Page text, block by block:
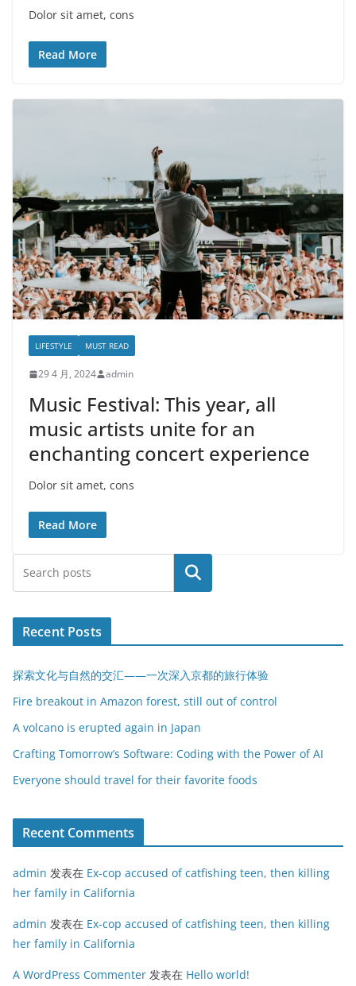
Dolor sit amet, cons
Read More
LIFESTYLE MUST READ
29 4 月, 2024 admin
Music Festival: This year, all
music artists unite for an
enchanting concert experience
Dolor sit amet, cons
Read More
搜索
Recent Posts
探索文化与自然的交汇——一次深入京都的旅行体验
Fire breakout in Amazon forest, still out of control
A volcano is erupted again in Japan
Crafting Tomorrow’s Software: Coding with the Power of AI
Everyone should travel for their favorite foods
Recent Comments
admin 发表在 Ex-cop accused of catfishing teen, then killing
her family in California
admin 发表在 Ex-cop accused of catfishing teen, then killing
her family in California
A WordPress Commenter 发表在 Hello world!